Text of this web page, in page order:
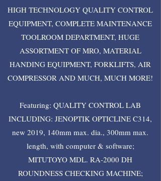
HIGH TECHNOLOGY QUALITY CONTROL
EQUIPMENT, COMPLETE MAINTENANCE
TOOLROOM DEPARTMENT, HUGE
ASSORTMENT OF MRO, MATERIAL
HANDING EQUIPMENT, FORKLIFTS, AIR
COMPRESSOR AND MUCH, MUCH MORE!
Featuring: QUALITY CONTROL LAB
INCLUDING: JENOPTIK OPTICLINE C314,
new 2019, 140mm max. dia., 300mm max.
length, with computer & software;
MITUTOYO MDL. RA-2000 DH
ROUNDNESS CHECKING MACHINE;